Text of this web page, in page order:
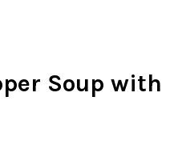
Soup with